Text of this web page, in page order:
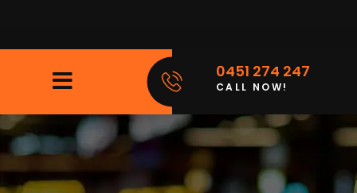
0451 274 247
CALL NOW!